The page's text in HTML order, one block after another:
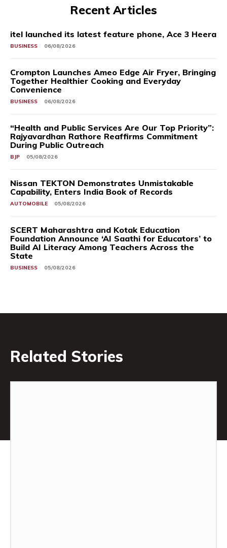
Recent Articles
itel launched its latest feature phone, Ace 3 Heera
BUSINESS 06/08/2026
Crompton Launches Ameo Edge Air Fryer, Bringing
Together Healthier Cooking and Everyday
Convenience
BUSINESS 06/08/2026
“Health and Public Services Are Our Top Priority”:
Rajyavardhan Rathore Reaffirms Commitment
During Public Outreach
BJP 05/08/2026
Nissan TEKTON Demonstrates Unmistakable
Capability, Enters India Book of Records
AUTOMOBILE 05/08/2026
SCERT Maharashtra and Kotak Education
Foundation Announce ‘AI Saathi for Educators’ to
Build AI Literacy Among Teachers Across the
State
BUSINESS 05/08/2026
Related Stories